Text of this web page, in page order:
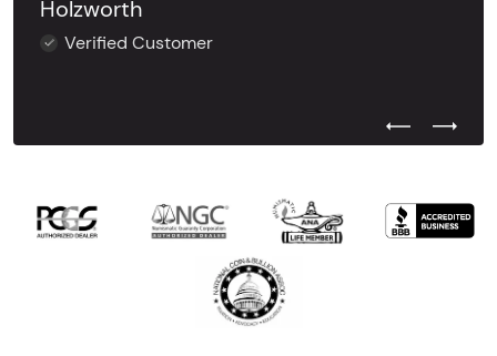
Holzworth
Verified Customer
Previous
Next